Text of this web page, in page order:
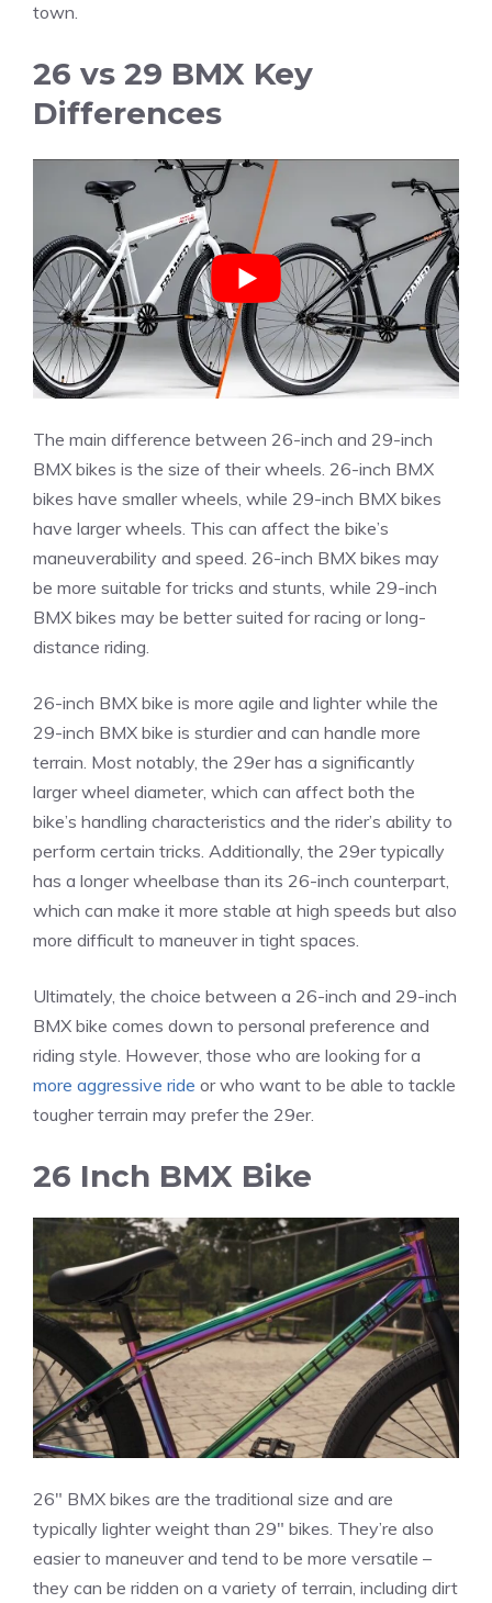
town.
26 vs 29 BMX Key
Differences
The main difference between 26-inch and 29-inch
BMX bikes is the size of their wheels. 26-inch BMX
bikes have smaller wheels, while 29-inch BMX bikes
have larger wheels. This can affect the bike’s
maneuverability and speed. 26-inch BMX bikes may
be more suitable for tricks and stunts, while 29-inch
BMX bikes may be better suited for racing or long-
distance riding.
26-inch BMX bike is more agile and lighter while the
29-inch BMX bike is sturdier and can handle more
terrain. Most notably, the 29er has a significantly
larger wheel diameter, which can affect both the
bike’s handling characteristics and the rider’s ability to
perform certain tricks. Additionally, the 29er typically
has a longer wheelbase than its 26-inch counterpart,
which can make it more stable at high speeds but also
more difficult to maneuver in tight spaces.
Ultimately, the choice between a 26-inch and 29-inch
BMX bike comes down to personal preference and
riding style. However, those who are looking for a
more aggressive ride or who want to be able to tackle
tougher terrain may prefer the 29er.
26 Inch BMX Bike
26″ BMX bikes are the traditional size and are
typically lighter weight than 29″ bikes. They’re also
easier to maneuver and tend to be more versatile –
they can be ridden on a variety of terrain, including dirt